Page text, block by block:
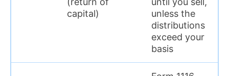
capital)
unless the
distributions
exceed your
basis